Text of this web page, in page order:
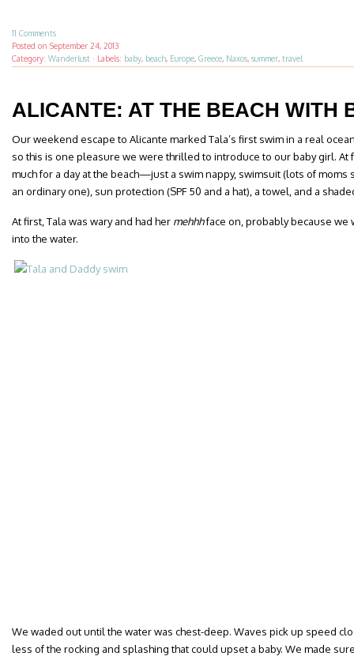
11 Comments
Posted on September 24, 2013
Category: Wanderlust · Labels: baby, beach, Europe, Greece, Naxos, summer, travel
ALICANTE: AT THE BEACH WITH
Our weekend escape to Alicante marked Tala’s first swim in a real
so this is one pleasure we were thrilled to introduce to our baby girl. At
much for a day at the beach—just a swim nappy, swimsuit (lots of moms
an ordinary one), sun protection (SPF 50 and a hat), a towel, and a
At first, Tala was wary and had her mehhhface on, probably because we
into the water.
We waded out until the water was chest-deep. Waves pick up speed
less of the rocking and splashing that could upset a baby. We made